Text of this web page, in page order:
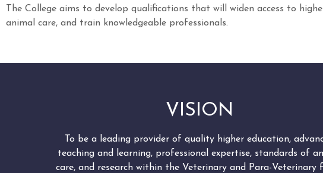
The College aims to develop qualifications that will widen access to
animal care, and train knowledgeable professionals.
VISION
To be a leading provider of quality higher education,
teaching and learning, professional expertise, standards of
care, and research within the Veterinary and Para-Veterinary